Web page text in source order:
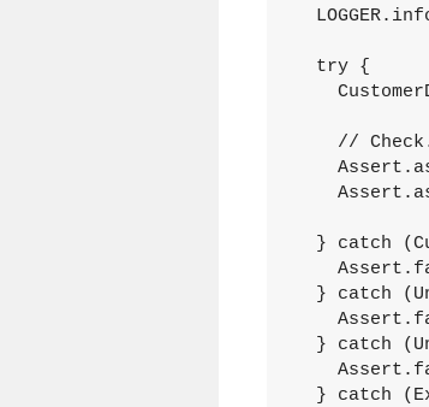
  try {
//
} catch
} catch
} catch
} catch